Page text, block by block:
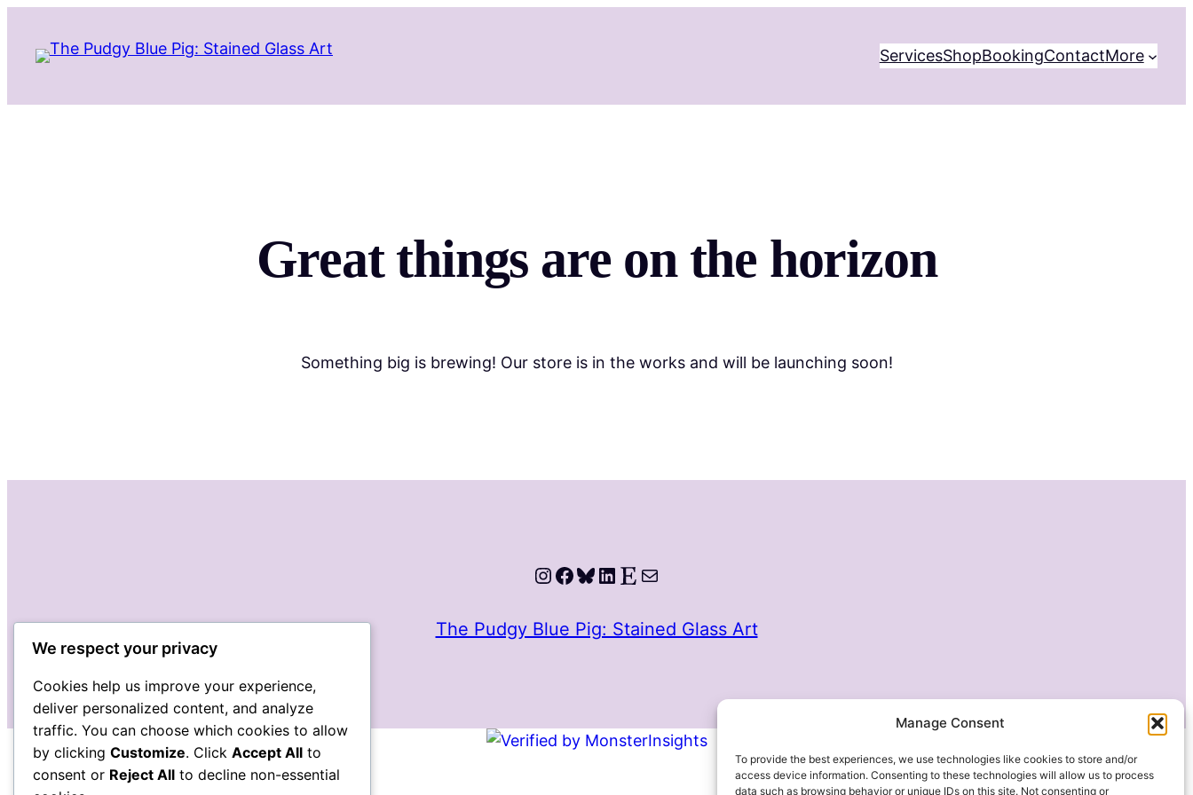
Manage Consent
To provide the best experiences, we use technologies like cookies to store and/or
access device information. Consenting to these technologies will allow us to process
data such as browsing behavior or unique IDs on this site. Not consenting or
ServicesShopBookingContactMore
Great things are on the horizon
Something big is brewing! Our store is in the works and will be launching soon!
Instagram
Facebook
Bluesky
LinkedIn
Etsy
Mail
The Pudgy Blue Pig: Stained Glass Art
We respect your privacy
Cookies help us improve your experience,
deliver personalized content, and analyze
traffic. You can choose which cookies to allow
by clicking Customize. Click Accept All to
consent or Reject All to decline non-essential